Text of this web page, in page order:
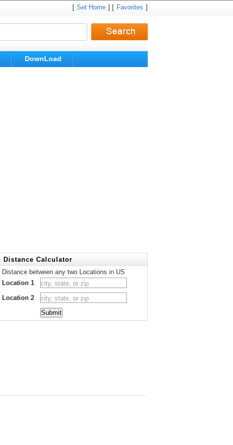
[ Set Home ] [ Favorites ]
DownLoad
Distance Calculator
Distance between any two Locations in US
Location 1
Location 2